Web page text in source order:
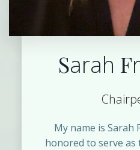
Sarah F
My name is Sarah
honored to serve